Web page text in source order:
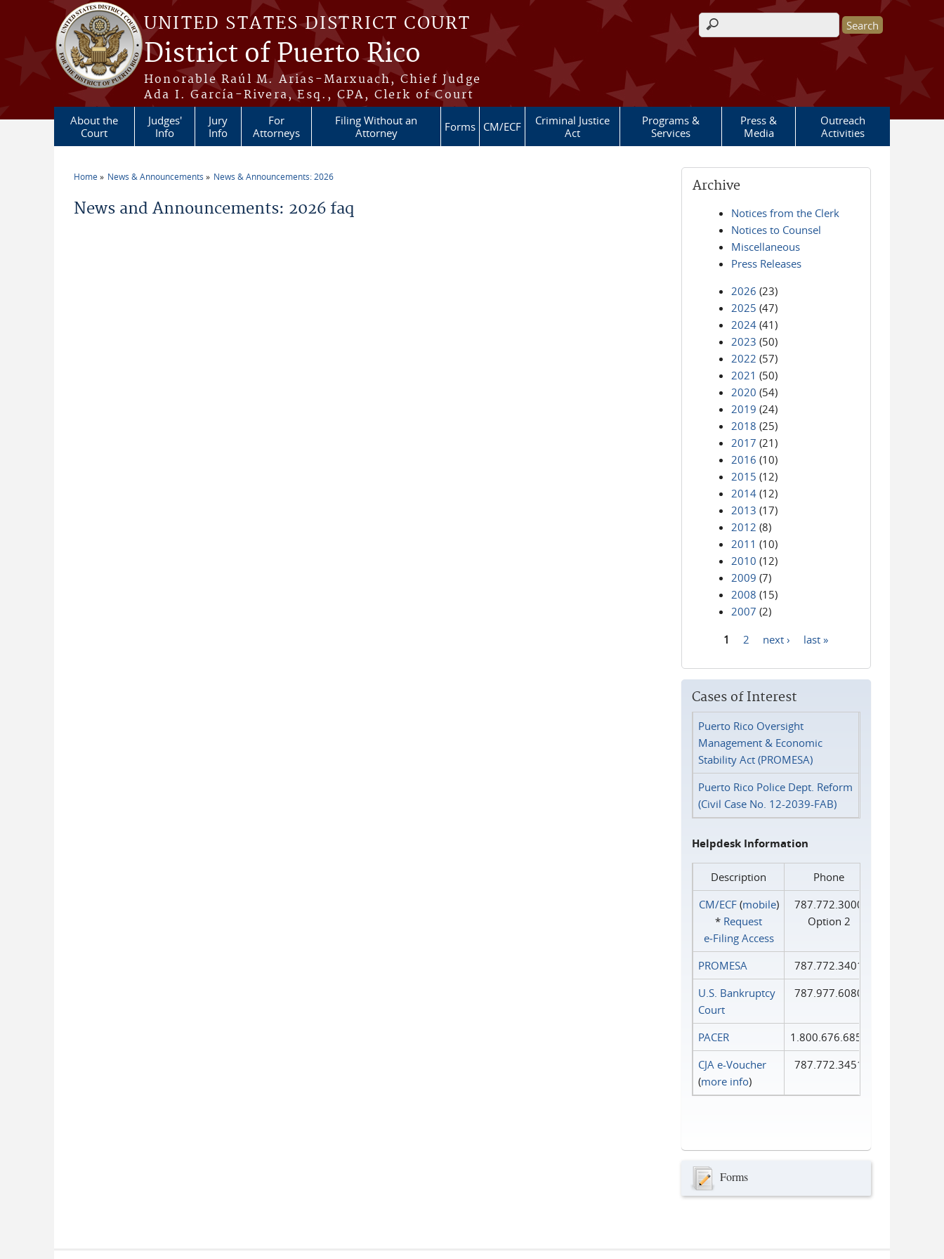
Skip to main content
UNITED STATES DISTRICT COURT
District of Puerto Rico
Honorable Raúl M. Arias-Marxuach, Chief Judge
Ada I. García-Rivera, Esq., CPA, Clerk of Court
Search form
About the
Court
Judges'
Info
Jury
Info
For
Attorneys
Filing Without an
Attorney
Forms CM/ECF
Criminal Justice
Act
Programs &
Services
Press &
Media
Outreach
Activities
Home News & Announcements News & Announcements: 2026
News and Announcements: 2026 faq
Archive
Notices from the Clerk
Notices to Counsel
Miscellaneous
Press Releases
2026 (23)
2025 (47)
2024 (41)
2023 (50)
2022 (57)
2021 (50)
2020 (54)
2019 (24)
2018 (25)
2017 (21)
2016 (10)
2015 (12)
2014 (12)
2013 (17)
2012 (8)
2011 (10)
2010 (12)
2009 (7)
2008 (15)
2007 (2)
1 2 next › last »
Cases of Interest
Puerto Rico Oversight
Management & Economic
Stability Act (PROMESA)
Puerto Rico Police Dept. Reform
(Civil Case No. 12-2039-FAB)
Helpdesk Information
Description
Phone
CM/ECF(mobile)
* Request
e‑Filing Access
787.772.3000
Option 2
PROMESA
787.772.3401
U.S. Bankruptcy
Court
787.977.6080
PACER
1.800.676.6856
CJA e-Voucher
(more info)
787.772.3451
Forms